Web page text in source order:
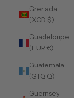
Grenada
(XCD $)
Guadeloupe
(EUR €)
Guatemala
(GTQ Q)
Guernsey